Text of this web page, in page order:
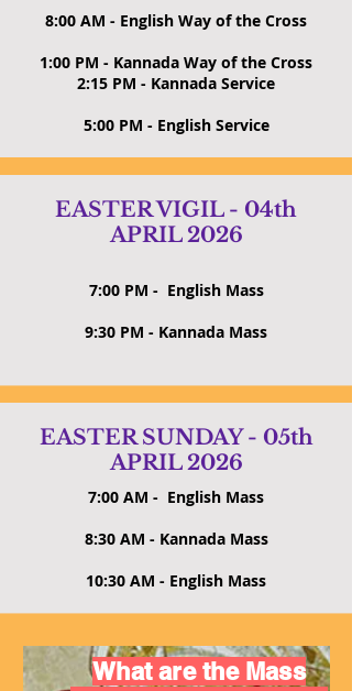
8:00 AM - English Way of the Cross
1:00 PM - Kannada Way of the Cross
2:15 PM - Kannada Service
5:00 PM - English Service
EASTER VIGIL - 04th
APRIL 2026
7:00 PM - English Mass
9:30 PM - Kannada Mass
EASTER SUNDAY - 05th
APRIL 2026
7:00 AM - English Mass
8:30 AM - Kannada Mass
10:30 AM - English Mass
What are the Mass